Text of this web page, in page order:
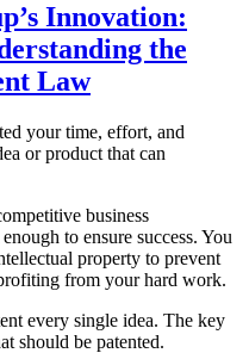
Innovation:
the
Law
your time, effort, and
or product that can
business
to ensure success. You
property to prevent
from your hard work.
every single idea. The key
should be patented.